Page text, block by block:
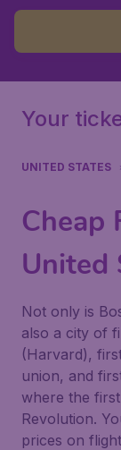
Your
UNITED STATES
Cheap
United
Not only is
also a city of
(Harvard),
union, and
where the
Revolution.
prices on